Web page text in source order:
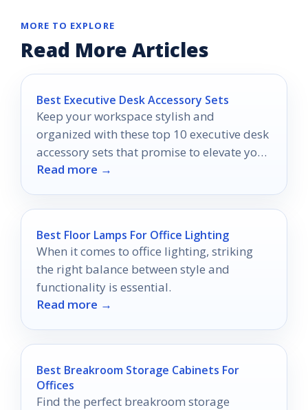
MORE TO EXPLORE
Read More Articles
Best Executive Desk Accessory Sets
Keep your workspace stylish and
organized with these top 10 executive desk
accessory sets that promise to elevate your
productivity.
Read more →
Best Floor Lamps For Office Lighting
When it comes to office lighting, striking
the right balance between style and
functionality is essential.
Read more →
Best Breakroom Storage Cabinets For
Offices
Find the perfect breakroom storage